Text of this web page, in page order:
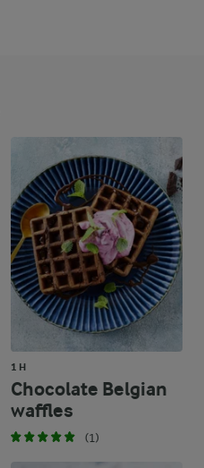
1 H
Chocolate Belgian
waffles
(1)